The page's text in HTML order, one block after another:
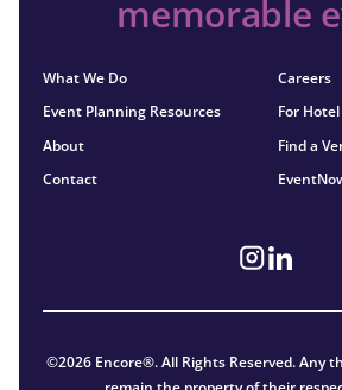
memorable
What We Do
Event Planning Resources
About
Contact
Careers
For
Find a
©2026 Encore®. All Rights Reserved. Any